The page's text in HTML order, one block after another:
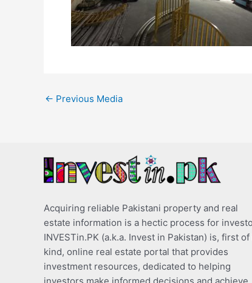
← Previous Media
Acquiring reliable Pakistani property and real
estate information is a hectic process for
INVESTin.PK (a.k.a. Invest in Pakistan) is, first of
kind, online real estate portal that provides
investment resources, dedicated to helping
investors make informed decisions and achieve